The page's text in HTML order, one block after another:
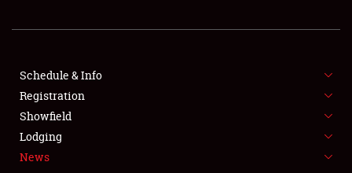
SHOWFIELD
SPONSORSHIP
LODGING
Schedule & Info
Registration
Showfield
Lodging
News